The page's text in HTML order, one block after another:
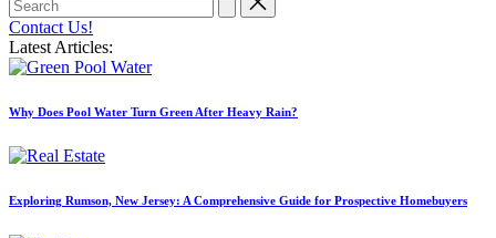
for:
Contact Us!
Latest Articles:
Why Does Pool Water Turn Green After Heavy Rain?
Exploring Rumson, New Jersey: A Comprehensive Guide for Prospective Homebuyers